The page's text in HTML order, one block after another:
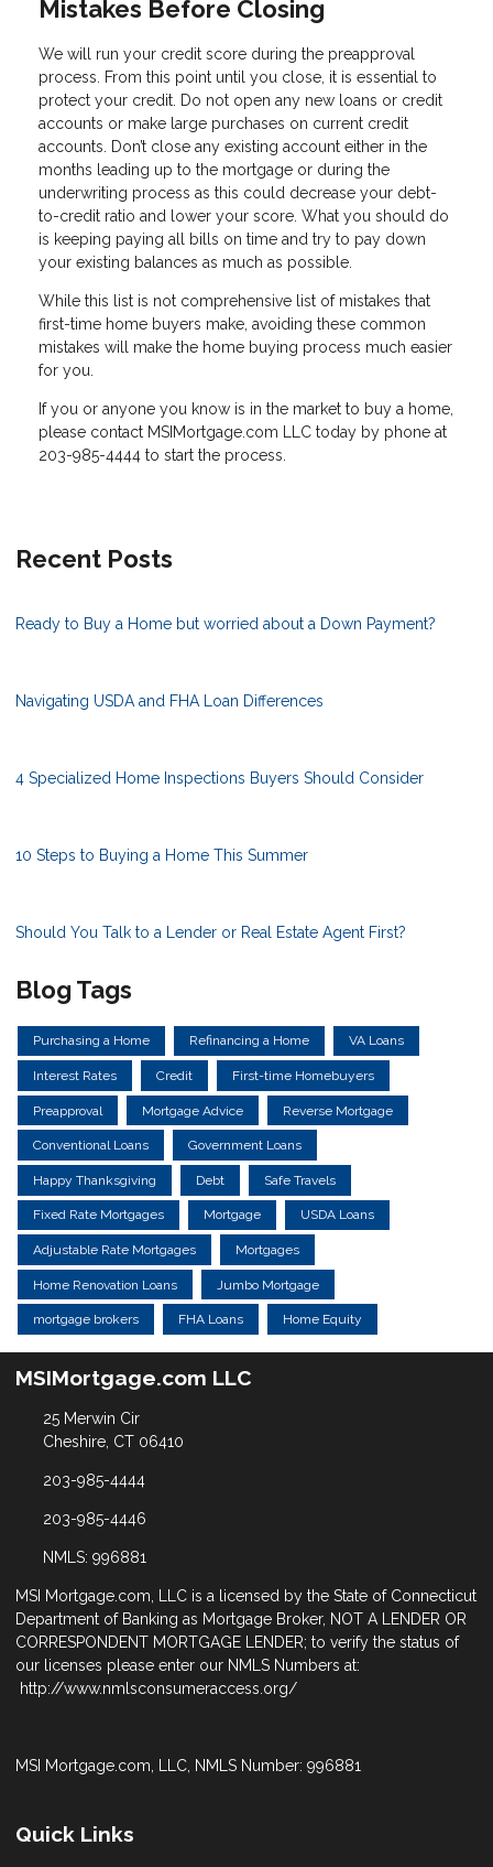
Mistakes Before Closing
We will run your credit score during the preapproval
process. From this point until you close, it is essential to
protect your credit. Do not open any new loans or credit
accounts or make large purchases on current credit
accounts. Don’t close any existing account either in the
months leading up to the mortgage or during the
underwriting process as this could decrease your debt-
to-credit ratio and lower your score. What you should do
is keeping paying all bills on time and try to pay down
your existing balances as much as possible.
While this list is not comprehensive list of mistakes that
first-time home buyers make, avoiding these common
mistakes will make the home buying process much easier
for you.
If you or anyone you know is in the market to buy a home,
please contact MSIMortgage.com LLC today by phone at
203-985-4444 to start the process.
Recent Posts
Ready to Buy a Home but worried about a Down Payment?
Navigating USDA and FHA Loan Differences
4 Specialized Home Inspections Buyers Should Consider
10 Steps to Buying a Home This Summer
Should You Talk to a Lender or Real Estate Agent First?
Blog Tags
Purchasing a Home Refinancing a Home VA Loans
Interest Rates Credit First-time Homebuyers
Preapproval Mortgage Advice Reverse Mortgage
Conventional Loans Government Loans
Happy Thanksgiving Debt Safe Travels
Fixed Rate Mortgages Mortgage USDA Loans
Adjustable Rate Mortgages Mortgages
Home Renovation Loans Jumbo Mortgage
mortgage brokers FHA Loans Home Equity
MSIMortgage.com LLC
25 Merwin Cir
Cheshire, CT 06410
203-985-4444
203-985-4446
NMLS: 996881
MSI Mortgage.com, LLC is a licensed by the State of Connecticut
Department of Banking as Mortgage Broker, NOT A LENDER OR
CORRESPONDENT MORTGAGE LENDER; to verify the status of
our licenses please enter our NMLS Numbers at:
http://www.nmlsconsumeraccess.org/
MSI Mortgage.com, LLC, NMLS Number: 996881
Quick Links